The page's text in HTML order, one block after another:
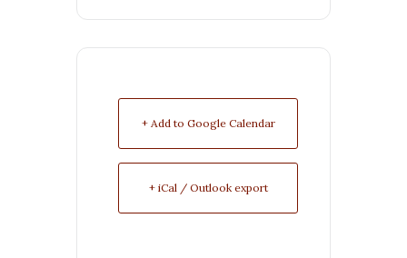
+ Add to Google Calendar
+ iCal / Outlook export